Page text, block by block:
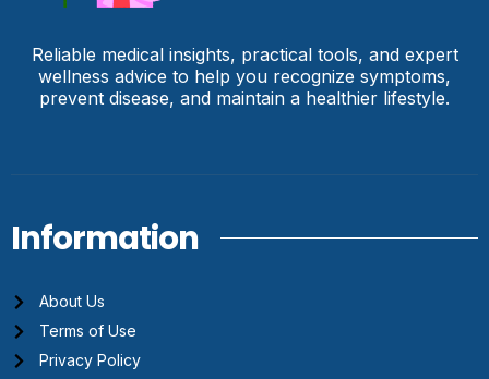
Reliable medical insights, practical tools, and expert
wellness advice to help you recognize symptoms,
prevent disease, and maintain a healthier lifestyle.
Information
About Us
Terms of Use
Privacy Policy